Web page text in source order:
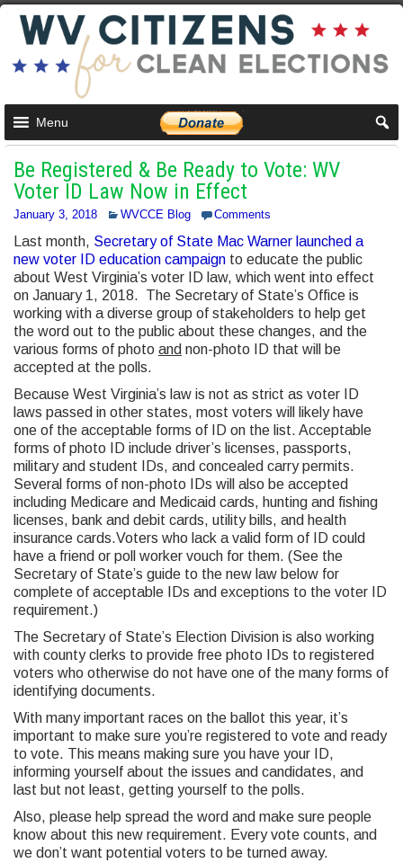
Menu
Be Registered & Be Ready to Vote: WV
Voter ID Law Now in Effect
January 3, 2018 WVCCE Blog Comments
Last month, Secretary of State Mac Warner launched a
new voter ID education campaign to educate the public
about West Virginia’s voter ID law, which went into effect
on January 1, 2018. The Secretary of State’s Office is
working with a diverse group of stakeholders to help get
the word out to the public about these changes, and the
various forms of photo and non-photo ID that will be
accepted at the polls.
Because West Virginia’s law is not as strict as voter ID
laws passed in other states, most voters will likely have
one of the acceptable forms of ID on the list. Acceptable
forms of photo ID include driver’s licenses, passports,
military and student IDs, and concealed carry permits.
Several forms of non-photo IDs will also be accepted
including Medicare and Medicaid cards, hunting and fishing
licenses, bank and debit cards, utility bills, and health
insurance cards.Voters who lack a valid form of ID could
have a friend or poll worker vouch for them. (See the
Secretary of State’s guide to the new law below for
complete of acceptable IDs and exceptions to the voter ID
requirement.)
The Secretary of State’s Election Division is also working
with county clerks to provide free photo IDs to registered
voters who otherwise do not have one of the many forms of
identifying documents.
With many important races on the ballot this year, it’s
important to make sure you’re registered to vote and ready
to vote. This means making sure you have your ID,
informing yourself about the issues and candidates, and
last but not least, getting yourself to the polls.
Also, please help spread the word and make sure people
know about this new requirement. Every vote counts, and
we don’t want potential voters to be turned away.